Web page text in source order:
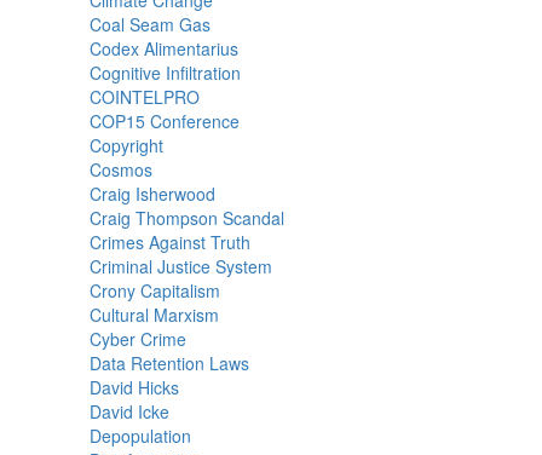
Coal Seam Gas
Codex Alimentarius
Cognitive Infiltration
COINTELPRO
COP15 Conference
Copyright
Cosmos
Craig Isherwood
Craig Thompson Scandal
Crimes Against Truth
Criminal Justice System
Crony Capitalism
Cultural Marxism
Cyber Crime
Data Retention Laws
David Hicks
David Icke
Depopulation